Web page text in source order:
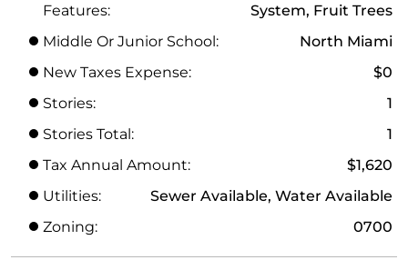
Features:
System, Fruit Trees
Middle Or Junior School:
North Miami
New Taxes Expense:
$0
Stories:
1
Stories Total:
1
Tax Annual Amount:
$1,620
Utilities:
Sewer Available, Water Available
Zoning:
0700